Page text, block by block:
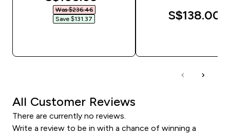
Was $236.46‎
Save $131.37‎
S$138.00‎
All Customer Reviews
There are currently no reviews.
Write a review to be in with a chance of winning a